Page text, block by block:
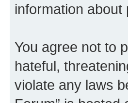
information
You agree not to
hateful,
violate any laws